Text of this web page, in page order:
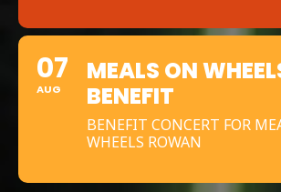
07
AUG
MEALS ON
BENEFIT
BENEFIT CONCERT FOR
WHEELS ROWAN